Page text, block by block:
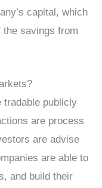
capital, which
savings from
tradable publicly
are process
are advise
are able to
and build their